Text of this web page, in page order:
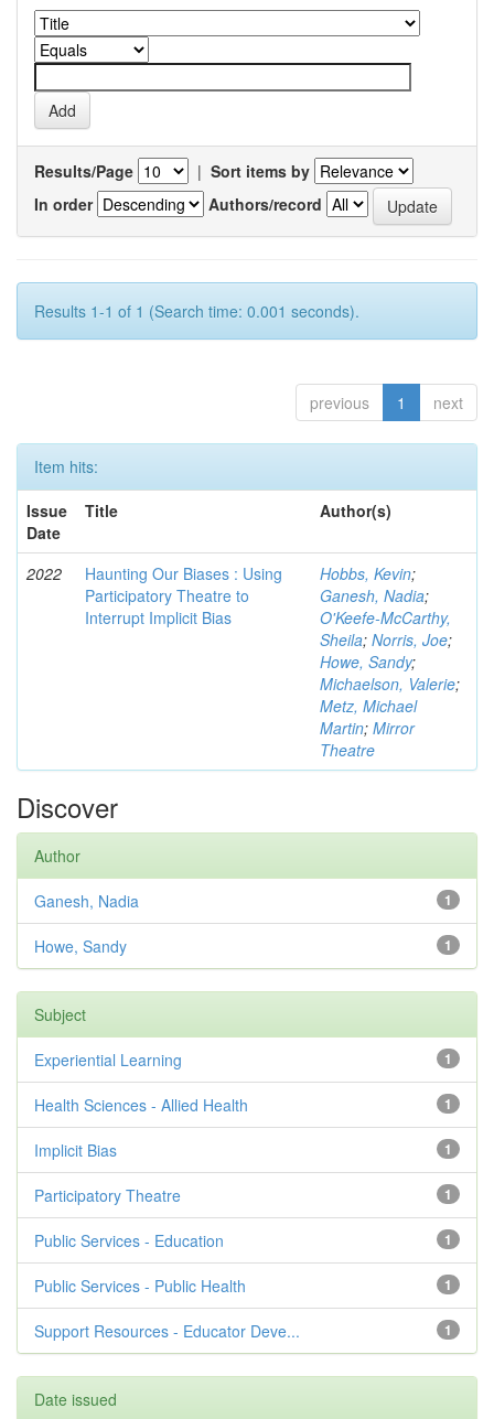
Results/Page | Sort items by
In order
Authors/record
Results 1-1 of 1 (Search time: 0.001 seconds).
previous 1 next
Item hits:
Issue
Date
Title Author(s)
2022
Haunting Our Biases : Using
Participatory Theatre to
Interrupt Implicit Bias
Hobbs, Kevin;
Ganesh, Nadia;
O'Keefe-McCarthy,
Sheila; Norris, Joe;
Howe, Sandy;
Michaelson, Valerie;
Metz, Michael
Martin; Mirror
Theatre
Discover
Author
1
Ganesh, Nadia
1
Howe, Sandy
Subject
1
Experiential Learning
1
Health Sciences - Allied Health
1
Implicit Bias
1
Participatory Theatre
1
Public Services - Education
1
Public Services - Public Health
1
Support Resources - Educator Deve...
Date issued